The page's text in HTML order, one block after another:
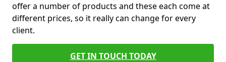
offer a number of products and these each come at
different prices, so it really can change for every
client.
GET IN TOUCH TODAY